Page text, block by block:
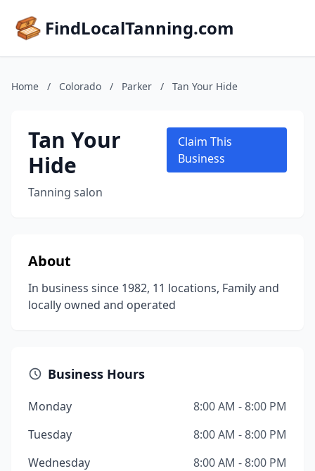
FindLocalTanning.com
Home / Colorado / Parker / Tan Your Hide
Tan Your
Hide
Tanning salon
Claim This
Business
About
In business since 1982, 11 locations, Family and
locally owned and operated
Business Hours
Monday
8:00 AM - 8:00 PM
Tuesday
8:00 AM - 8:00 PM
Wednesday
8:00 AM - 8:00 PM